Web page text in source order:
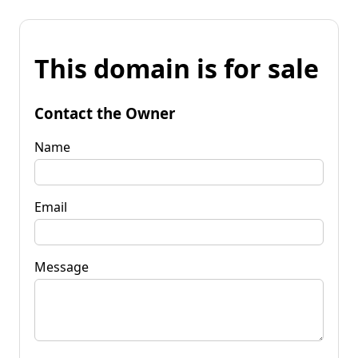
This domain is for sale
Contact the Owner
Name
Email
Message